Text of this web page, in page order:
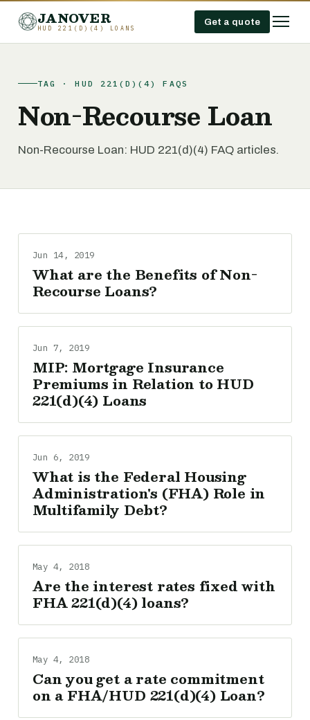
JANOVER
HUD 221(D)(4) LOANS
Get a quote
TAG · HUD 221(D)(4) FAQS
Non-Recourse Loan
Non-Recourse Loan: HUD 221(d)(4) FAQ articles.
Jun 14, 2019
What are the Benefits of Non-
Recourse Loans?
Jun 7, 2019
MIP: Mortgage Insurance
Premiums in Relation to HUD
221(d)(4) Loans
Jun 6, 2019
What is the Federal Housing
Administration's (FHA) Role in
Multifamily Debt?
May 4, 2018
Are the interest rates fixed with
FHA 221(d)(4) loans?
May 4, 2018
Can you get a rate commitment
on a FHA/HUD 221(d)(4) Loan?